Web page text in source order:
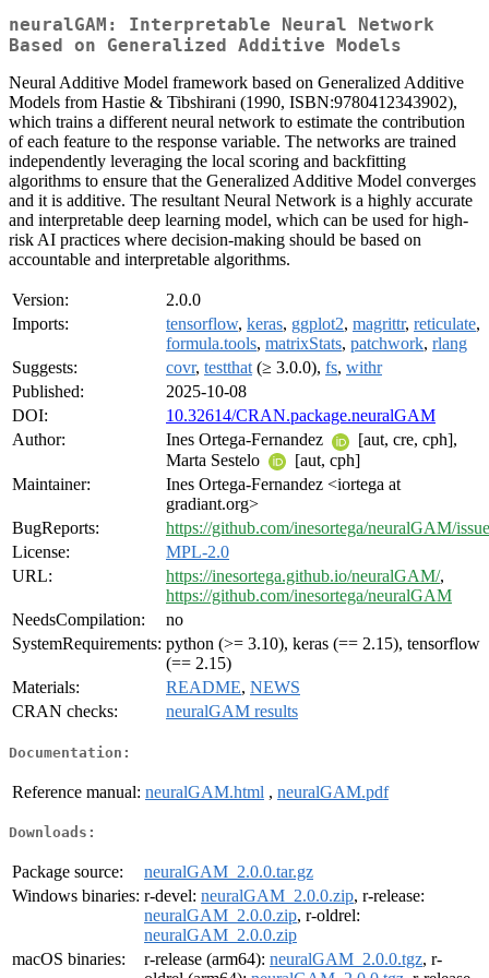
neuralGAM: Interpretable Neural Network
Based on Generalized Additive Models
Neural Additive Model framework based on Generalized Additive
Models from Hastie & Tibshirani (1990, ISBN:9780412343902),
which trains a different neural network to estimate the contribution
of each feature to the response variable. The networks are trained
independently leveraging the local scoring and backfitting
algorithms to ensure that the Generalized Additive Model converges
and it is additive. The resultant Neural Network is a highly accurate
and interpretable deep learning model, which can be used for high-
risk AI practices where decision-making should be based on
accountable and interpretable algorithms.
Version:
2.0.0
Imports:
tensorflow, keras, ggplot2, magrittr, reticulate,
formula.tools, matrixStats, patchwork, rlang
Suggests:
covr, testthat (≥ 3.0.0), fs, withr
Published:
2025-10-08
DOI:
10.32614/CRAN.package.neuralGAM
Author:
Ines Ortega-Fernandez
[aut, cre, cph],
Marta Sestelo
[aut, cph]
Maintainer:
Ines Ortega-Fernandez <iortega at
gradiant.org>
BugReports:
https://github.com/inesortega/neuralGAM/
License:
MPL-2.0
URL:
https://inesortega.github.io/neuralGAM/,
https://github.com/inesortega/neuralGAM
NeedsCompilation:
no
SystemRequirements: python (>= 3.10), keras (== 2.15), tensorflow
(== 2.15)
Materials:
README, NEWS
CRAN checks:
neuralGAM results
Documentation:
Reference manual: neuralGAM.html , neuralGAM.pdf
Downloads:
Package source:
neuralGAM_2.0.0.tar.gz
Windows binaries: r-devel: neuralGAM_2.0.0.zip, r-release:
neuralGAM_2.0.0.zip, r-oldrel:
neuralGAM_2.0.0.zip
macOS binaries:
r-release (arm64): neuralGAM_2.0.0.tgz, r-